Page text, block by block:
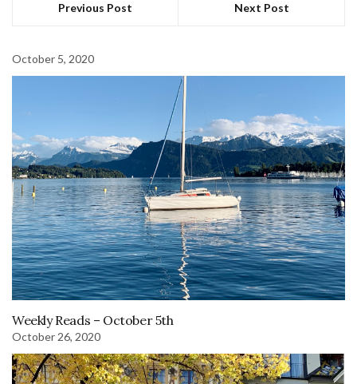
Previous Post Next Post
October 5, 2020
Weekly Reads – October 5th
October 26, 2020